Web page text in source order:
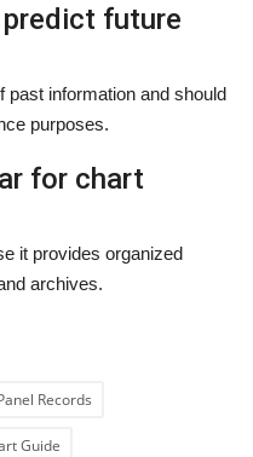
future
information and should
purposes.
for chart
it provides organized
archives.
Records
Guide